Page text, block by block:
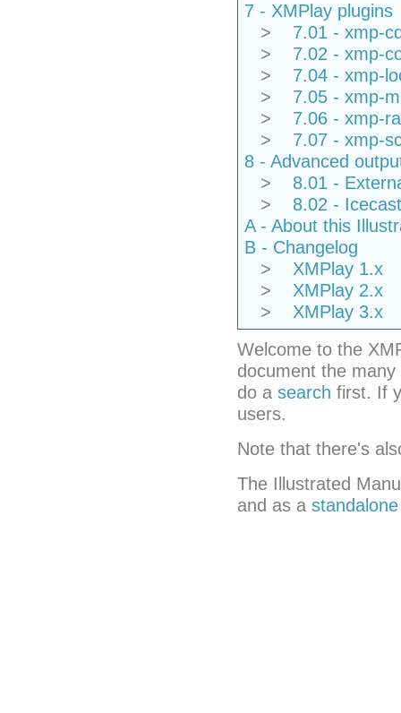
7 - XMPlay plugins
> 7.01 - xmp-
> 7.02 - xmp-
> 7.04 - xmp-
> 7.05 - xmp-
> 7.06 - xmp-ra
> 7.07 - xmp-
8 - Advanced
> 8.01 -
> 8.02 -
A - About this
B - Changelog
> XMPlay 1.x
> XMPlay 2.x
> XMPlay 3.x
Welcome to the
document the
do a search first. If
users.
Note that there's
The Illustrated
and as a